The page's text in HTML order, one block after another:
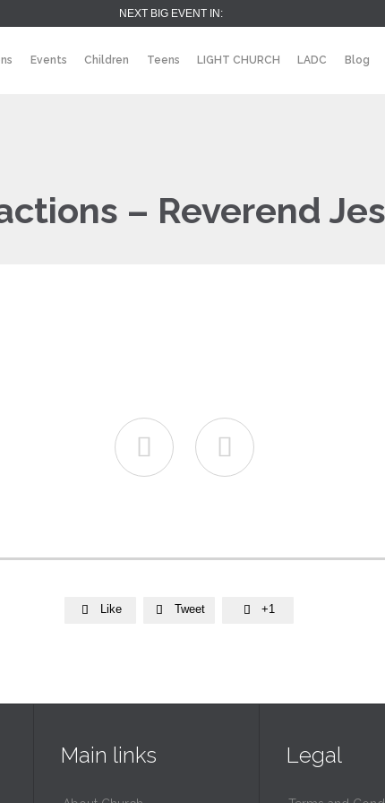
NEXT BIG EVENT IN:
Events Children Teens LIGHT CHURCH LADC Blog
– Reverend
 
 Like  Tweet  +1
Main links Legal